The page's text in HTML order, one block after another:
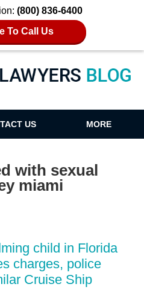
(800) 836-6400
To Call Us
Lawyers Blog
US MORE
with sexual
miami
child in Florida
charges, police
Cruise Ship